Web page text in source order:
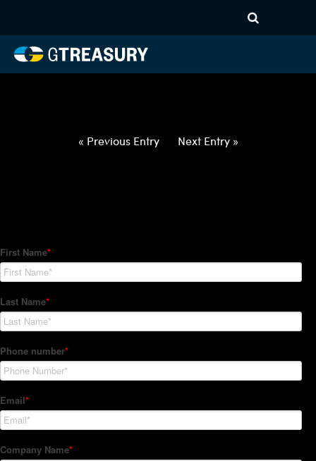
022522030322-DKK-USD-
FORWARDS-ITV
« Previous Entry Next Entry »